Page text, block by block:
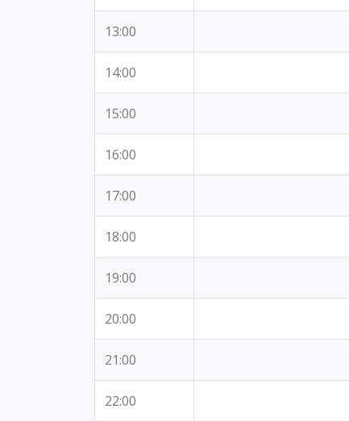
13:00
14:00
15:00
16:00
17:00
18:00
19:00
20:00
21:00
22:00